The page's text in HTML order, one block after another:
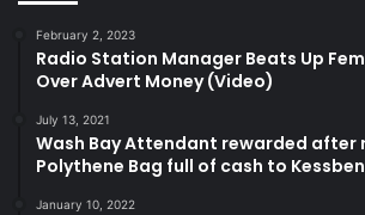
February 2, 2023
Radio Station Manager Beats Up
Over Advert Money (Video)
July 13, 2021
Wash Bay Attendant rewarded after
Polythene Bag full of cash to Kessben
January 10, 2022